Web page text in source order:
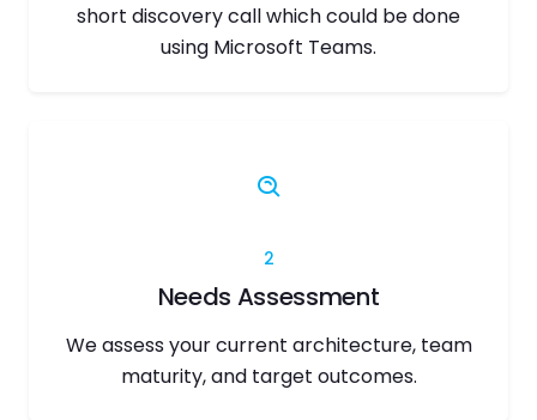
short discovery call which could be done
using Microsoft Teams.
2
Needs Assessment
We assess your current architecture, team
maturity, and target outcomes.